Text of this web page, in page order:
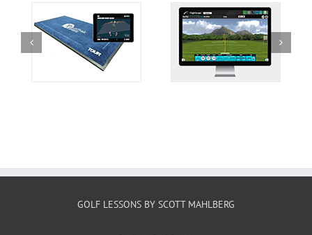
GOLF LESSONS BY SCOTT MAHLBERG